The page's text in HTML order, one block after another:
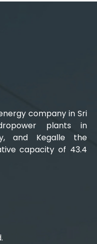
company in Sri
plants in
and Kegalle the
capacity of 43.4